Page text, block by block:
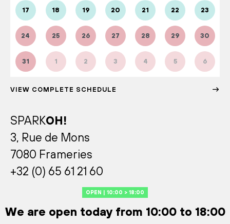
17 18 19 20 21 22 23
24 25 26 27 28 29 30
31 1 2 3 4 5 6
VIEW COMPLETE SCHEDULE
SPARKOH!
3, Rue de Mons
7080 Frameries
+32 (0) 65 61 21 60
OPEN | 10:00 > 18:00
We are open today from 10:00 to 18:00